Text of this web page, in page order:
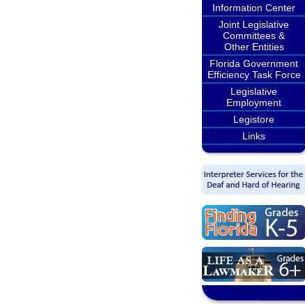
Information Center
Joint Legislative
Committees &
Other Entities
Florida Government
Efficiency Task Force
Legislative
Employment
Legistore
Links